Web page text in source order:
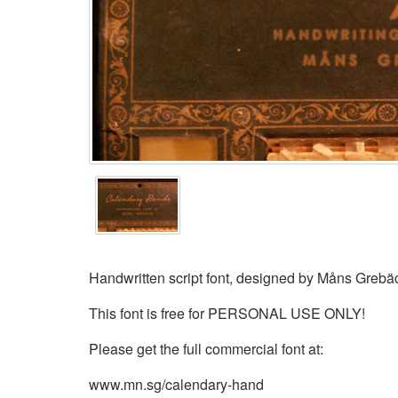
Handwritten script font, designed by Måns
This font is free for PERSONAL USE ONLY!
Please get the full commercial font at:
www.mn.sg/calendary-hand